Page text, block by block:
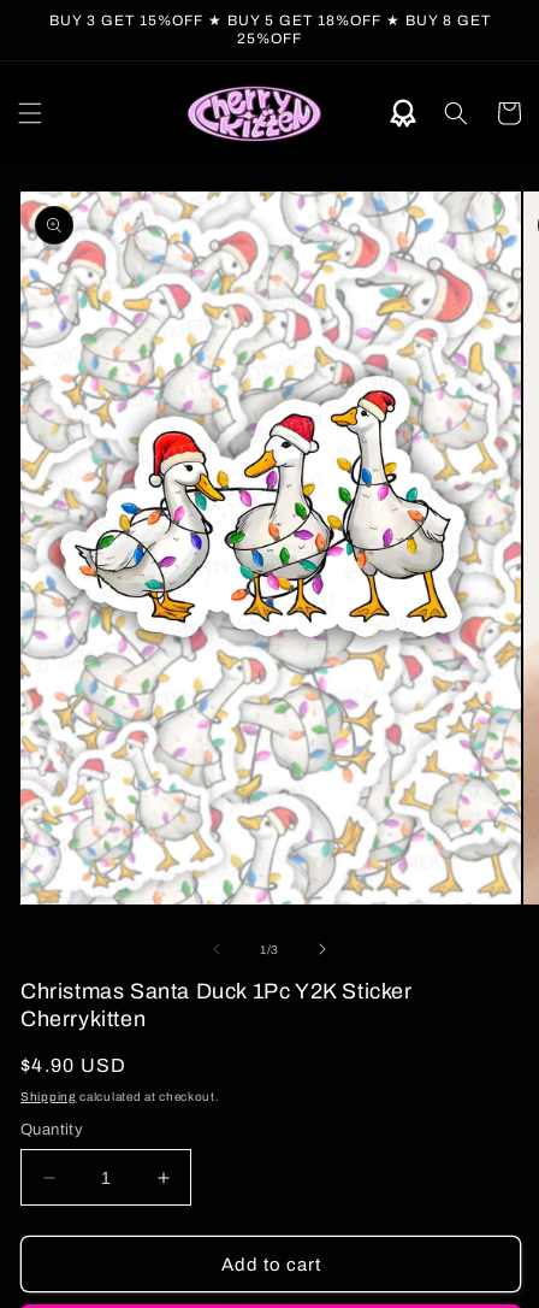
Skip to
BUY 3 GET 15%OFF ★ BUY 5 GET 18%OFF ★ BUY 8 GET
25%OFF
Cart
Skip to
product
information
modal
1/of3
Christmas Santa Duck 1Pc Y2K Sticker
Cherrykitten
Regular
price
$4.90 USD
Shipping calculated at checkout.
Quantity
Decrease
quantity
for
Santa
Increase
quantity
for
Christmas
Santa
Add to cart